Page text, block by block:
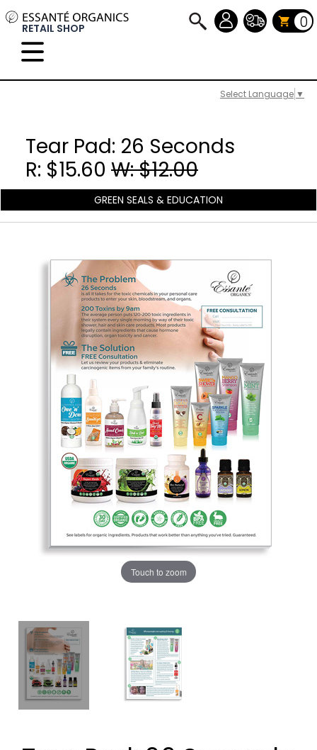
Select Language ▼
RETAIL SHOP 0
Tear Pad: 26 Seconds
R: $15.60 W: $12.00
GREEN SEALS & EDUCATION
Touch to zoom